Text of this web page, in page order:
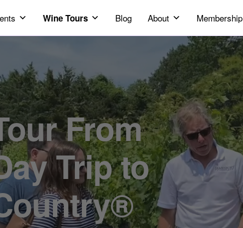
Wine Tours Blog About Membership
Trip to